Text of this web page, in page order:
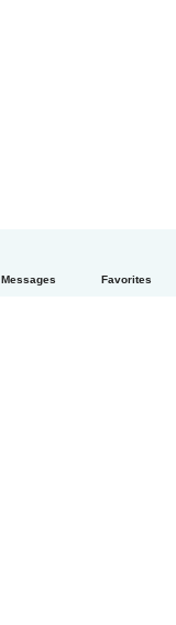
Messages Favorites